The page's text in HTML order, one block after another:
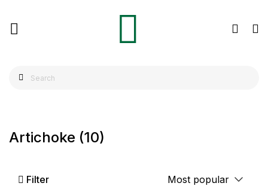
Artichoke (10)
Filter